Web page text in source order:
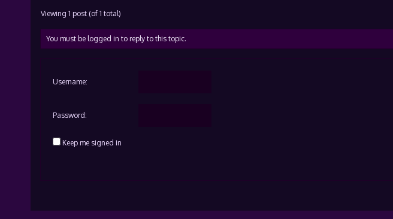
Viewing 1 post (of 1 total)
You must be logged in to reply to this topic.
Username:
Password:
Keep me signed in